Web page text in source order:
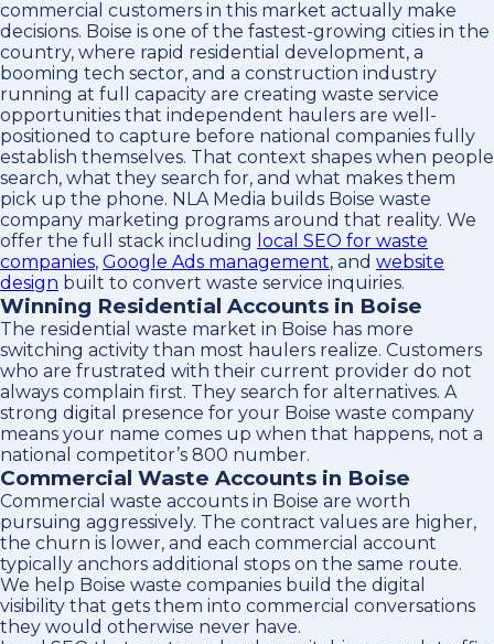
commercial customers in this market actually make
decisions. Boise is one of the fastest-growing cities in the
country, where rapid residential development, a
booming tech sector, and a construction industry
running at full capacity are creating waste service
opportunities that independent haulers are well-
positioned to capture before national companies fully
establish themselves. That context shapes when people
search, what they search for, and what makes them
pick up the phone. NLA Media builds Boise waste
company marketing programs around that reality. We
offer the full stack including local SEO for waste
companies, Google Ads management, and website
design built to convert waste service inquiries.
Winning Residential Accounts in Boise
The residential waste market in Boise has more
switching activity than most haulers realize. Customers
who are frustrated with their current provider do not
always complain first. They search for alternatives. A
strong digital presence for your Boise waste company
means your name comes up when that happens, not a
national competitor’s 800 number.
Commercial Waste Accounts in Boise
Commercial waste accounts in Boise are worth
pursuing aggressively. The contract values are higher,
the churn is lower, and each commercial account
typically anchors additional stops on the same route.
We help Boise waste companies build the digital
visibility that gets them into commercial conversations
they would otherwise never have.